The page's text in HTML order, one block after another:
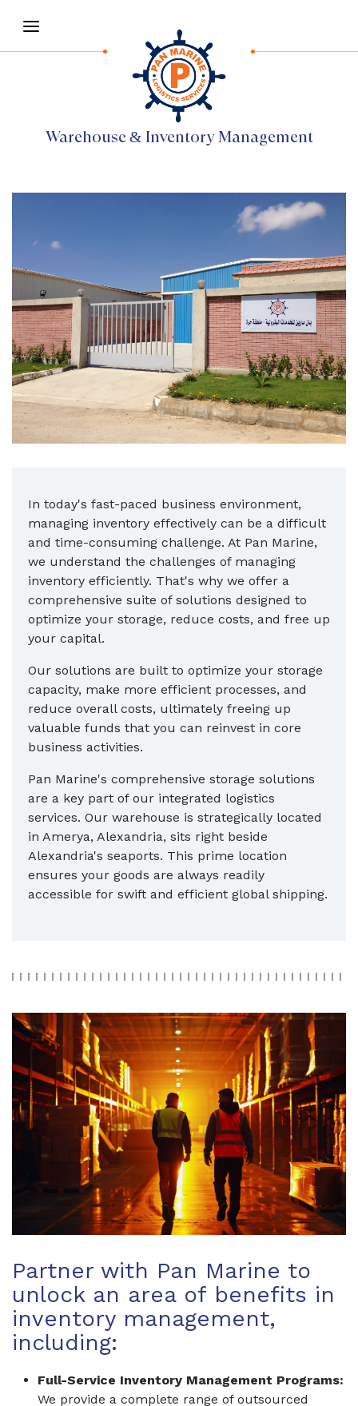
Warehouse & Inventory Management
In today's fast-paced business environment,
managing inventory effectively can be a difficult
and time-consuming challenge. At Pan Marine,
we understand the challenges of managing
inventory efficiently. That's why we offer a
comprehensive suite of solutions designed to
optimize your storage, reduce costs, and free up
your capital.
Our solutions are built to optimize your storage
capacity, make more efficient processes, and
reduce overall costs, ultimately freeing up
valuable funds that you can reinvest in core
business activities.
Pan Marine's comprehensive storage solutions
are a key part of our integrated logistics
services. Our warehouse is strategically located
in Amerya, Alexandria, sits right beside
Alexandria's seaports. This prime location
ensures your goods are always readily
accessible for swift and efficient global shipping.
Partner with Pan Marine to
unlock an area of benefits in
inventory management,
including:
Full-Service Inventory Management Programs:
We provide a complete range of outsourced